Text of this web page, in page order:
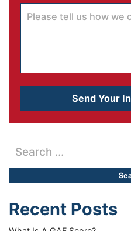
Send Your
Search our website
Recent Posts